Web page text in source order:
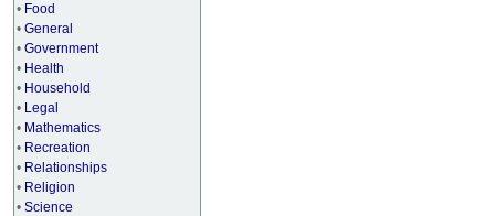
• Food
• General
• Government
• Health
• Household
• Legal
• Mathematics
• Recreation
• Relationships
• Religion
• Science